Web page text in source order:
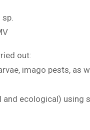
sp.
out:
imago pests, as
ecological) using